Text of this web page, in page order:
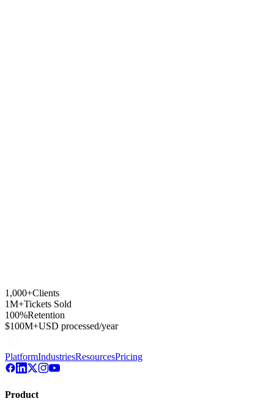
1,000+Clients
1M+Tickets Sold
100%Retention
$100M+USD processed/year
PlatformIndustriesResourcesPricing
Product